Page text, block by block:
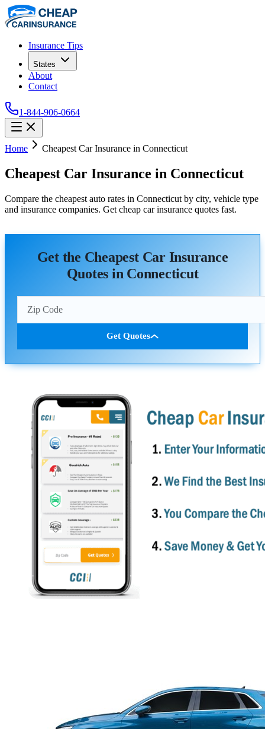
Insurance Tips
States
About
Contact
1-844-906-0664
Home Cheapest Car Insurance in Connecticut
Cheapest Car Insurance in Connecticut
Compare the cheapest auto rates in Connecticut by city, vehicle type
and insurance companies. Get cheap car insurance quotes fast.
Get the Cheapest Car Insurance
Quotes in Connecticut
Get Quotes